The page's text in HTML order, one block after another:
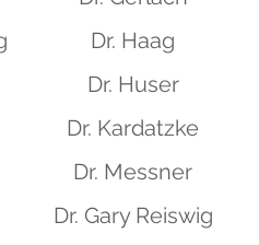
Dr. Haag
Dr. Huser
Dr. Kardatzke
Dr. Messner
Dr. Gary Reiswig